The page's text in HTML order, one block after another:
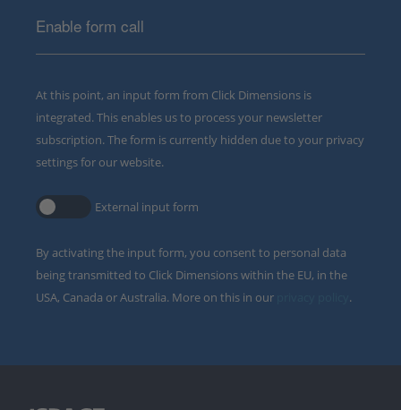
Enable form call
At this point, an input form from Click Dimensions is
integrated. This enables us to process your newsletter
subscription. The form is currently hidden due to your privacy
settings for our website.
External input form
By activating the input form, you consent to personal data
being transmitted to Click Dimensions within the EU, in the
USA, Canada or Australia. More on this in our
.